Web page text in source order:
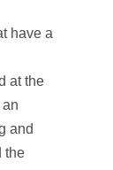
have a
at the
and
the